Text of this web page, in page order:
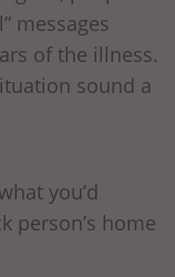
messages
of the illness.
sound a
you’d
person’s home